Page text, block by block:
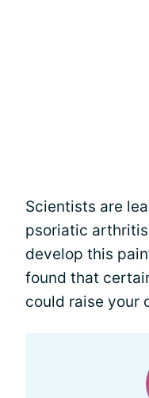
Scientists are
psoriatic
develop this
found that
could raise your